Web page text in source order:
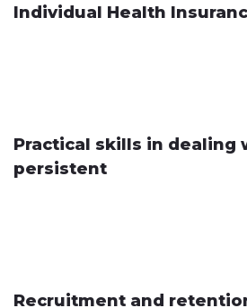
Individual Health
Practical skills in dealing
persistent
Recruitment and